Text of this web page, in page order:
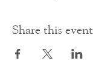
Share this event